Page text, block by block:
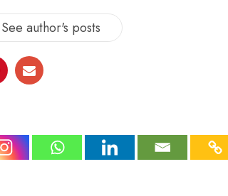
See author's posts